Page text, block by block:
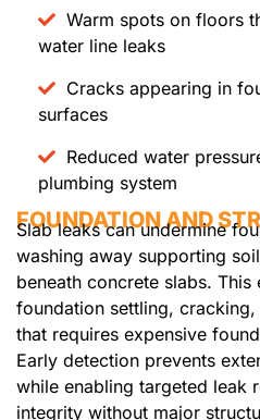
Warm spots on floors
water line leaks
Cracks appearing in
surfaces
Reduced water
plumbing system
FOUNDATION AND
Slab leaks can undermine
washing away supporting
beneath concrete slabs. This
foundation settling,
that requires expensive
Early detection prevents
while enabling targeted leak
integrity without major